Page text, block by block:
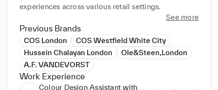
See more
Previous Brands
COS London
COS Westfield White City
Hussein Chalayan London
Ole&Steen,London
A.F. VANDEVORST
Work Experience
Colour Design Assistant with